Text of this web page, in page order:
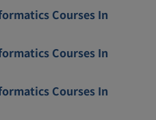
Courses In
Courses In
Courses In